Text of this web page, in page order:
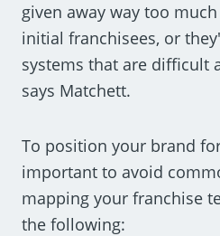
given away way too
initial franchisees, or
systems that are difficult
says Matchett.
To position your brand for
important to avoid
mapping your franchise
the following: